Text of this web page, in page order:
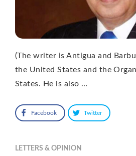
(The writer is Antigua and
the United States and the
States. He is also …
Facebook Twitter
LETTERS & OPINION